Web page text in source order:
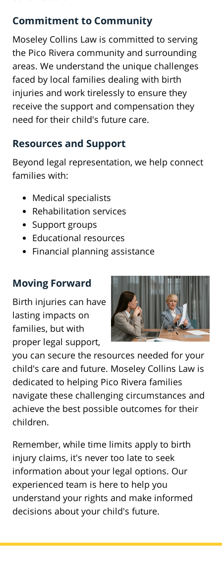
Commitment to Community
Moseley Collins Law is committed to serving
the Pico Rivera community and surrounding
areas. We understand the unique challenges
faced by local families dealing with birth
injuries and work tirelessly to ensure they
receive the support and compensation they
need for their child's future care.
Resources and Support
Beyond legal representation, we help connect
families with:
Medical specialists
Rehabilitation services
Support groups
Educational resources
Financial planning assistance
Moving Forward
Birth injuries can have
lasting impacts on
families, but with
proper legal support,
you can secure the resources needed for your
child's care and future. Moseley Collins Law is
dedicated to helping Pico Rivera families
navigate these challenging circumstances and
achieve the best possible outcomes for their
children.
Remember, while time limits apply to birth
injury claims, it's never too late to seek
information about your legal options. Our
experienced team is here to help you
understand your rights and make informed
decisions about your child's future.